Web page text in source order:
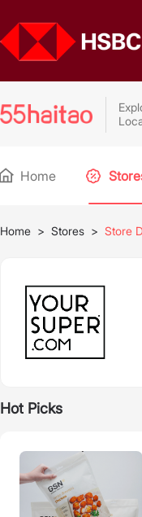
Home
Home > Stores > Store
Hot Picks